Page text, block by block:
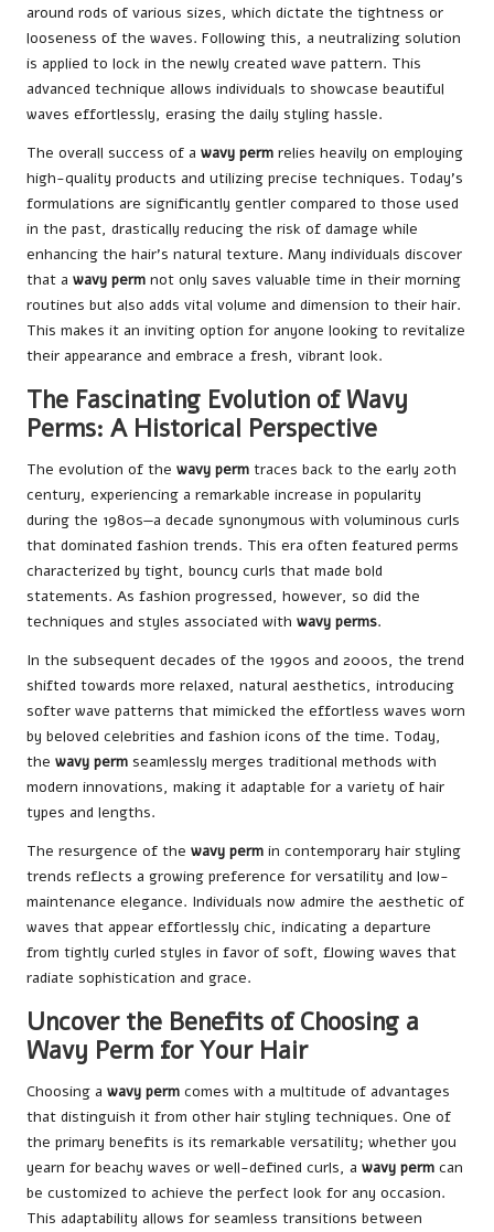
around rods of various sizes, which dictate the tightness or
looseness of the waves. Following this, a neutralizing solution
is applied to lock in the newly created wave pattern. This
advanced technique allows individuals to showcase beautiful
waves effortlessly, erasing the daily styling hassle.
The overall success of a wavy perm relies heavily on employing
high-quality products and utilizing precise techniques. Today’s
formulations are significantly gentler compared to those used
in the past, drastically reducing the risk of damage while
enhancing the hair’s natural texture. Many individuals discover
that a wavy perm not only saves valuable time in their morning
routines but also adds vital volume and dimension to their hair.
This makes it an inviting option for anyone looking to revitalize
their appearance and embrace a fresh, vibrant look.
The Fascinating Evolution of Wavy
Perms: A Historical Perspective
The evolution of the wavy perm traces back to the early 20th
century, experiencing a remarkable increase in popularity
during the 1980s—a decade synonymous with voluminous curls
that dominated fashion trends. This era often featured perms
characterized by tight, bouncy curls that made bold
statements. As fashion progressed, however, so did the
techniques and styles associated with wavy perms.
In the subsequent decades of the 1990s and 2000s, the trend
shifted towards more relaxed, natural aesthetics, introducing
softer wave patterns that mimicked the effortless waves worn
by beloved celebrities and fashion icons of the time. Today,
the wavy perm seamlessly merges traditional methods with
modern innovations, making it adaptable for a variety of hair
types and lengths.
The resurgence of the wavy perm in contemporary hair styling
trends reflects a growing preference for versatility and low-
maintenance elegance. Individuals now admire the aesthetic of
waves that appear effortlessly chic, indicating a departure
from tightly curled styles in favor of soft, flowing waves that
radiate sophistication and grace.
Uncover the Benefits of Choosing a
Wavy Perm for Your Hair
Choosing a wavy perm comes with a multitude of advantages
that distinguish it from other hair styling techniques. One of
the primary benefits is its remarkable versatility; whether you
yearn for beachy waves or well-defined curls, a wavy perm can
be customized to achieve the perfect look for any occasion.
This adaptability allows for seamless transitions between